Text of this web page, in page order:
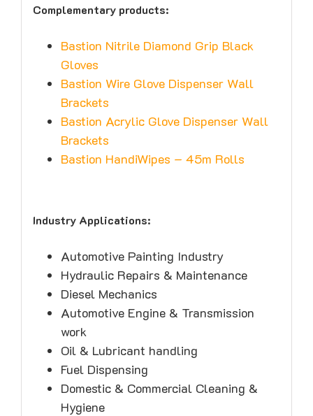
Complementary products:
Bastion Nitrile Diamond Grip Black
Gloves
Bastion Wire Glove Dispenser Wall
Brackets
Bastion Acrylic Glove Dispenser Wall
Brackets
Bastion HandiWipes – 45m Rolls
Industry Applications:
Automotive Painting Industry
Hydraulic Repairs & Maintenance
Diesel Mechanics
Automotive Engine & Transmission
work
Oil & Lubricant handling
Fuel Dispensing
Domestic & Commercial Cleaning &
Hygiene